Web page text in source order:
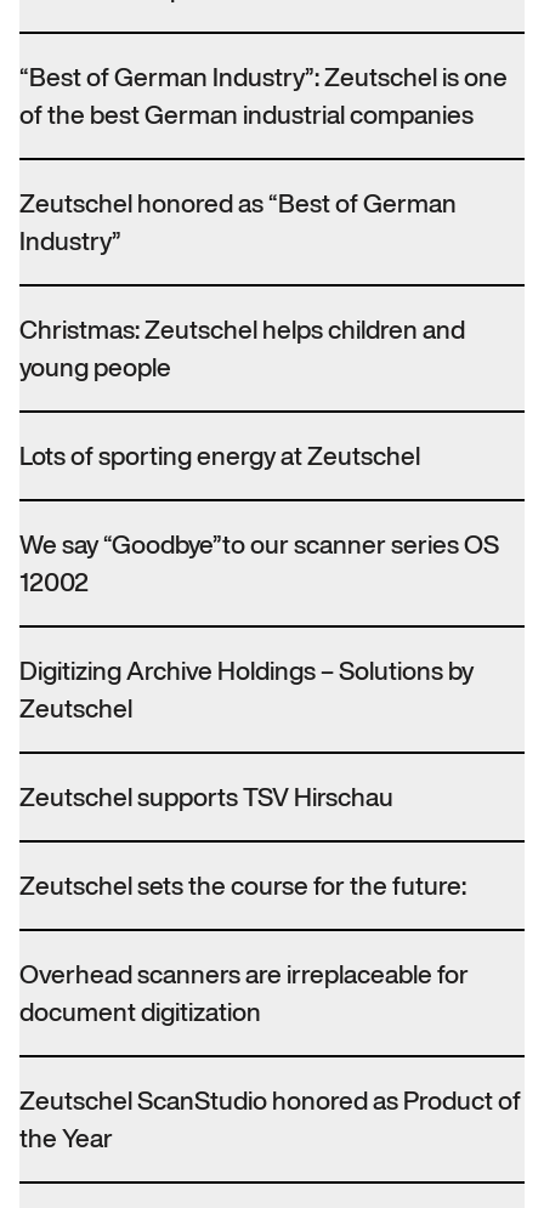
“Best of German Industry”: Zeutschel is one
of the best German industrial companies
Zeutschel honored as “Best of German
Industry”
Christmas: Zeutschel helps children and
young people
Lots of sporting energy at Zeutschel
We say “Goodbye”to our scanner series OS
12002
Digitizing Archive Holdings – Solutions by
Zeutschel
Zeutschel supports TSV Hirschau
Zeutschel sets the course for the future:
Overhead scanners are irreplaceable for
document digitization
Zeutschel ScanStudio honored as Product of
the Year